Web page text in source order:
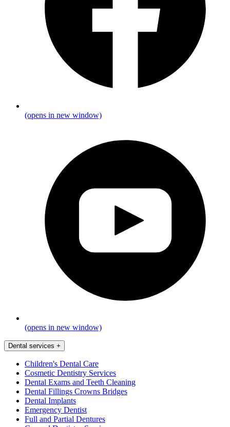
(opens in new window)
(opens in new window)
Dental services +
Children's Dental Care
Cosmetic Dentistry Services
Dental Exams and Teeth Cleaning
Dental Fillings Crowns Bridges
Dental Implants
Emergency Dentist
Full and Partial Dentures